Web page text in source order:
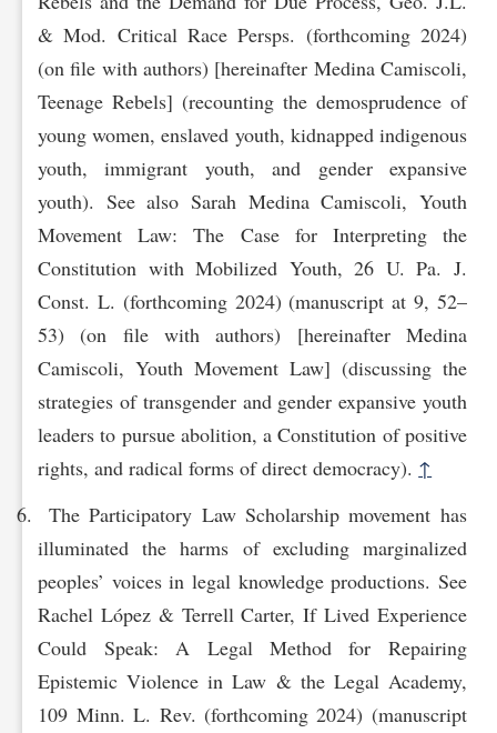
& Mod. Critical Race Persps. (forthcoming 2024)
(on file with authors) [hereinafter Medina Camiscoli,
Teenage Rebels] (recounting the demosprudence of
young women, enslaved youth, kidnapped indigenous
youth, immigrant youth, and gender expansive
youth). See also Sarah Medina Camiscoli, Youth
Movement Law: The Case for Interpreting the
Constitution with Mobilized Youth, 26 U. Pa. J.
Const. L. (forthcoming 2024) (manuscript at 9, 52–
53) (on file with authors) [hereinafter Medina
Camiscoli, Youth Movement Law] (discussing the
strategies of transgender and gender expansive youth
leaders to pursue abolition, a Constitution of positive
rights, and radical forms of direct democracy). ↑
The Participatory Law Scholarship movement has
illuminated the harms of excluding marginalized
peoples’ voices in legal knowledge productions. See
Rachel López & Terrell Carter, If Lived Experience
Could Speak: A Legal Method for Repairing
Epistemic Violence in Law & the Legal Academy,
109 Minn. L. Rev. (forthcoming 2024) (manuscript